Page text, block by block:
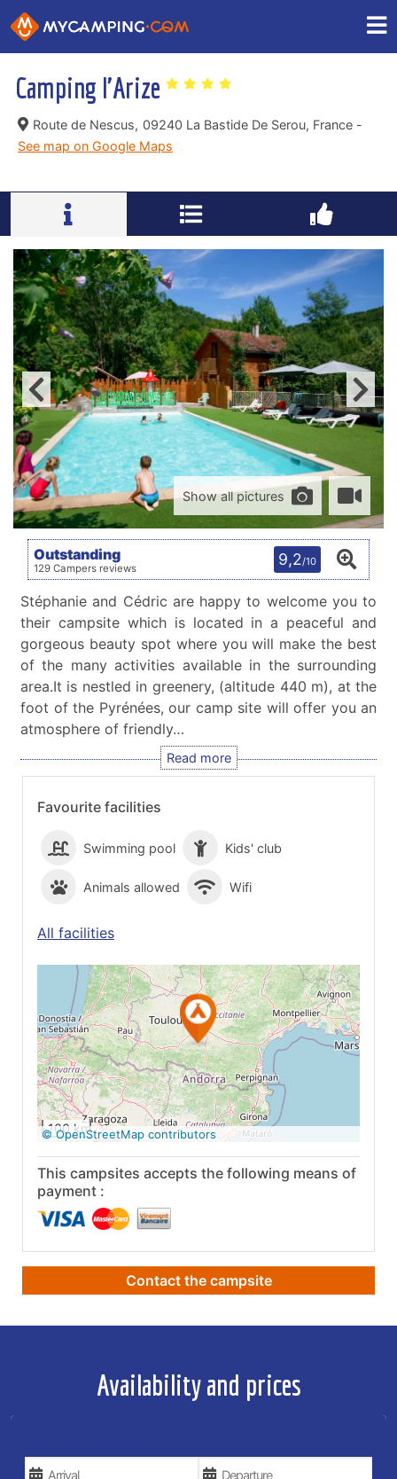
Camping l'Arize
Route de Nescus, 09240 La Bastide De Serou, France -
See map on Google Maps
Favourite facilities
Swimming pool Kids' club
Animals allowed Wifi
All facilities
See on Google
Maps
100 km
© OpenStreetMap contributors
This campsites accepts the following means of
payment :
Contact the campsite
Show all pictures
Outstanding
129 Campers reviews 9,2/10
Stéphanie and Cédric are happy to welcome you to
their campsite which is located in a peaceful and
gorgeous beauty spot where you will make the best
of the many activities available in the surrounding
area.It is nestled in greenery, (altitude 440 m), at the
foot of the Pyrénées, our camp site will offer you an
atmosphere of friendly…
Availability and prices